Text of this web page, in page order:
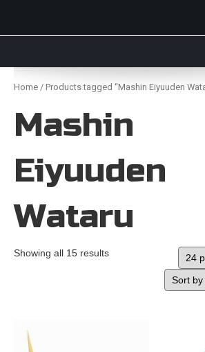
Skip
content
Home / Products tagged “Mashin Eiyuuden
Mashin
Eiyuuden
Wataru
Showing all 15 results